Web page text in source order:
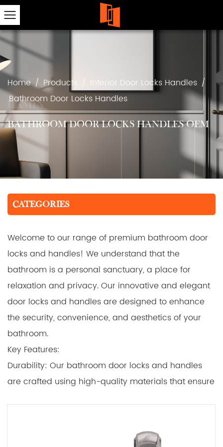
Home/ Products / Interior Door Locks Handles /
Bathroom Door Locks Handles
BATHROOM DOOR LOCKS HANDLES OEM
CATEGORIES
Welcome to our range of premium bathroom door
locks and handles! We understand that the
bathroom is a personal sanctuary, a place for
relaxation and privacy. Our innovative and elegant
door locks and handles are designed to enhance
the security, convenience, and aesthetics of your
bathroom.
Key Features:
Durability: Our bathroom door locks and handles
are crafted using high-quality materials that ensure